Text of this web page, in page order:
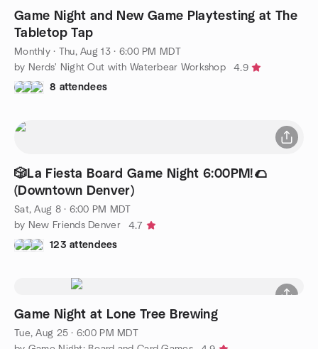
Game Night and New Game Playtesting at The
Tabletop Tap
Monthly· Thu, Aug 13 · 6:00 PM MDT
by Nerds' Night Out with Waterbear Workshop
4.9
8 attendees
🎲La Fiesta Board Game Night 6:00PM!🌮
(Downtown Denver)
Sat, Aug 8 · 6:00 PM MDT
by New Friends Denver
4.7
123 attendees
Game Night at Lone Tree Brewing
Tue, Aug 25 · 6:00 PM MDT